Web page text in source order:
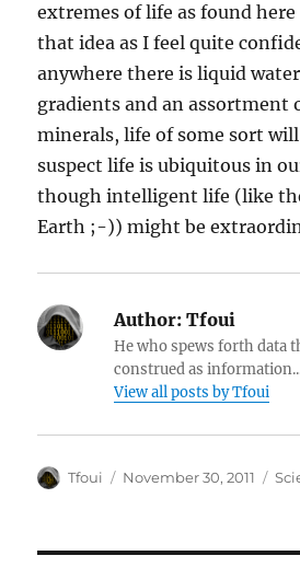
extremes of life as found
that idea as I feel quite
anywhere there is liquid
gradients and an assortment
minerals, life of some sort
suspect life is ubiquitous in
though intelligent life (like
Earth ;-)) might be
Author: Tfoui
He who spews forth data
construed as
View all posts by Tfoui
Author
Tfoui
Posted
November 30, 2011